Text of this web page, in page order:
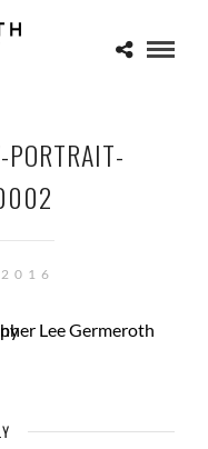
PORTRAIT-